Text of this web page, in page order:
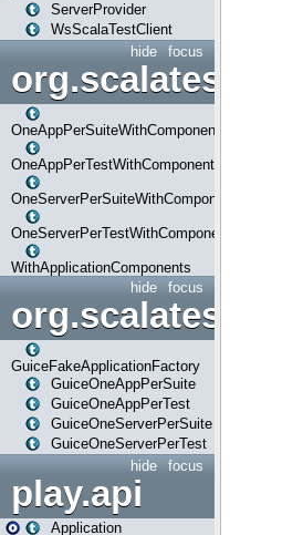
ServerProvider
WsScalaTestClient
focus
hide
OneAppPerSuiteWithComponents
OneAppPerTestWithComponents
OneServerPerSuiteWithComponents
OneServerPerTestWithComponents
WithApplicationComponents
focus
hide
GuiceFakeApplicationFactory
GuiceOneAppPerSuite
GuiceOneAppPerTest
GuiceOneServerPerSuite
GuiceOneServerPerTest
focus
hide
play.api
Application